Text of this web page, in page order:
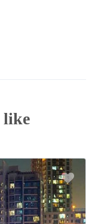
like